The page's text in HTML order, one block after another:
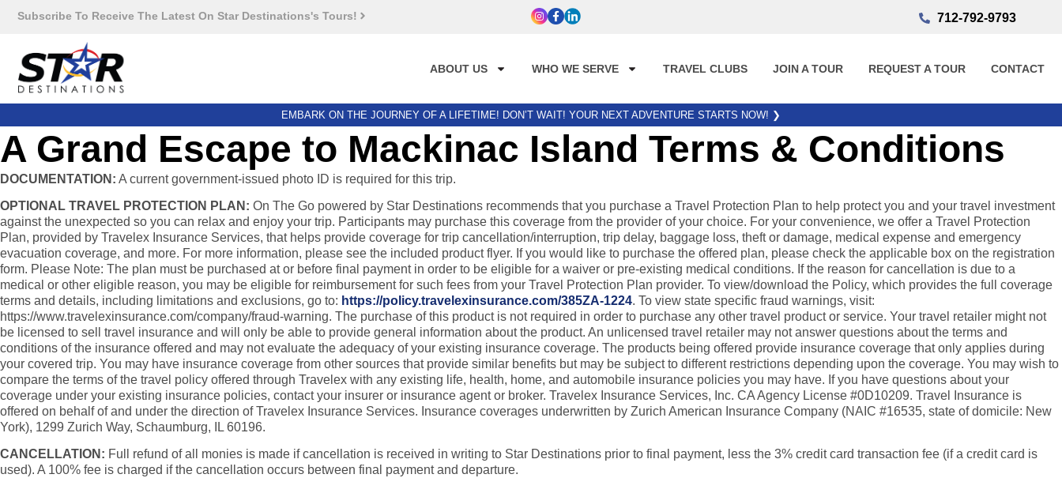
Subscribe To Receive The Latest On Star Destinations's Tours! 712-792-9793
ABOUT US WHO WE SERVE TRAVEL CLUBS JOIN A TOUR REQUEST A TOUR CONTACT
EMBARK ON THE JOURNEY OF A LIFETIME! DON’T WAIT! YOUR NEXT ADVENTURE STARTS NOW! ❯
A Grand Escape to Mackinac Island Terms & Conditions
DOCUMENTATION: A current government-issued photo ID is required for this trip.
OPTIONAL TRAVEL PROTECTION PLAN: On The Go powered by Star Destinations recommends that you purchase a Travel Protection Plan to help protect you and your travel investment
against the unexpected so you can relax and enjoy your trip. Participants may purchase this coverage from the provider of your choice. For your convenience, we offer a Travel Protection
Plan, provided by Travelex Insurance Services, that helps provide coverage for trip cancellation/interruption, trip delay, baggage loss, theft or damage, medical expense and emergency
evacuation coverage, and more. For more information, please see the included product flyer. If you would like to purchase the offered plan, please check the applicable box on the registration
form. Please Note: The plan must be purchased at or before final payment in order to be eligible for a waiver or pre-existing medical conditions. If the reason for cancellation is due to a
medical or other eligible reason, you may be eligible for reimbursement for such fees from your Travel Protection Plan provider. To view/download the Policy, which provides the full coverage
terms and details, including limitations and exclusions, go to: https://policy.travelexinsurance.com/385ZA-1224. To view state specific fraud warnings, visit:
https://www.travelexinsurance.com/company/fraud-warning. The purchase of this product is not required in order to purchase any other travel product or service. Your travel retailer might not
be licensed to sell travel insurance and will only be able to provide general information about the product. An unlicensed travel retailer may not answer questions about the terms and
conditions of the insurance offered and may not evaluate the adequacy of your existing insurance coverage. The products being offered provide insurance coverage that only applies during
your covered trip. You may have insurance coverage from other sources that provide similar benefits but may be subject to different restrictions depending upon the coverage. You may wish to
compare the terms of the travel policy offered through Travelex with any existing life, health, home, and automobile insurance policies you may have. If you have questions about your
coverage under your existing insurance policies, contact your insurer or insurance agent or broker. Travelex Insurance Services, Inc. CA Agency License #0D10209. Travel Insurance is
offered on behalf of and under the direction of Travelex Insurance Services. Insurance coverages underwritten by Zurich American Insurance Company (NAIC #16535, state of domicile: New
York), 1299 Zurich Way, Schaumburg, IL 60196.
CANCELLATION: Full refund of all monies is made if cancellation is received in writing to Star Destinations prior to final payment, less the 3% credit card transaction fee (if a credit card is
used). A 100% fee is charged if the cancellation occurs between final payment and departure.